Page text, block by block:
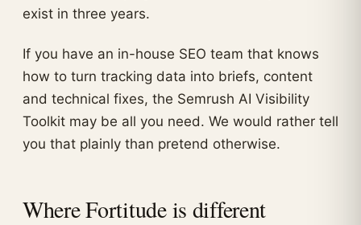
exist in three years.
If you have an in-house SEO team that knows
how to turn tracking data into briefs, content
and technical fixes, the Semrush AI Visibility
Toolkit may be all you need. We would rather tell
you that plainly than pretend otherwise.
Where Fortitude is different